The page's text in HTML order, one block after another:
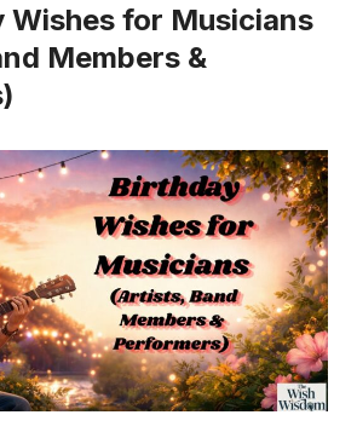
Wishes for Musicians
Members &